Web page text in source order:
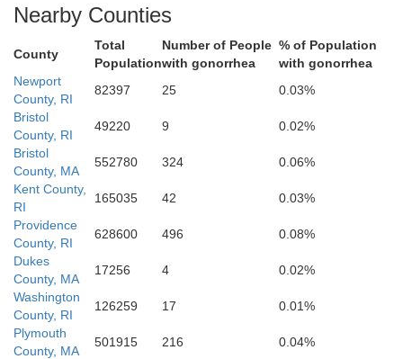
Nearby Counties
County
Total
Population
Number of People
with gonorrhea
% of Population
with gonorrhea
Newport
County, RI
82397 25
0.03%
Bristol
County, RI
49220 9
0.02%
Bristol
County, MA
552780 324
0.06%
Kent County,
RI
165035 42
0.03%
Providence
County, RI
628600 496
0.08%
Dukes
County, MA
17256 4
0.02%
Washington
County, RI
126259 17
0.01%
Plymouth
County, MA
501915 216
0.04%